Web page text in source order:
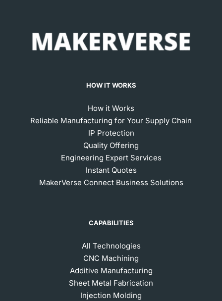
HOW IT WORKS
How it Works
Reliable Manufacturing for Your Supply Chain
IP Protection
Quality Offering
Engineering Expert Services
Instant Quotes
MakerVerse Connect Business Solutions
CAPABILITIES
All Technologies
CNC Machining
Additive Manufacturing
Sheet Metal Fabrication
Injection Molding